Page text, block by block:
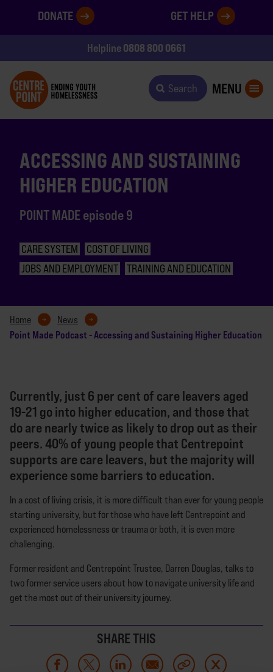
DONATE GET HELP
Helpline0808 800 0661
Search MENU
ACCESSING AND SUSTAINING
HIGHER EDUCATION
POINT MADE episode 9
CARE SYSTEM
COST OF LIVING
JOBS AND EMPLOYMENT
TRAINING AND EDUCATION
Home News
Point Made Podcast - Accessing and Sustaining Higher Education
Currently, just 6 per cent of care leavers aged
19-21 go into higher education, and those that
do are nearly twice as likely to drop out as their
peers. 40% of young people that Centrepoint
supports are care leavers, but the majority will
experience some barriers to education.
In a cost of living crisis, it is more difficult than ever for young people
starting university, but for those who have left Centrepoint and
experienced homelessness or trauma or both, it is even more
challenging.
Former resident and Centrepoint Trustee, Darren Douglas, talks to
two former service users about how to navigate university life and
get the most out of their university journey.
SHARE THIS